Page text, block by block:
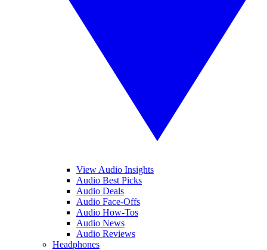
View Audio Insights
Audio Best Picks
Audio Deals
Audio Face-Offs
Audio How-Tos
Audio News
Audio Reviews
Headphones